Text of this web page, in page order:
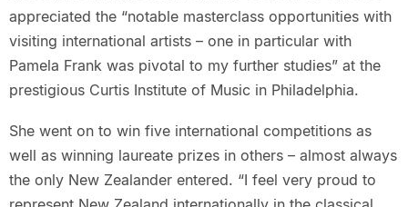
appreciated the “notable masterclass opportunities with
visiting international artists – one in particular with
Pamela Frank was pivotal to my further studies” at the
prestigious Curtis Institute of Music in Philadelphia.
She went on to win five international competitions as
well as winning laureate prizes in others – almost always
the only New Zealander entered. “I feel very proud to